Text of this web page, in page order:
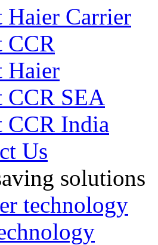
Haier Carrier
CCR
Haier
CCR SEA
CCR India
Us
solutions
technology